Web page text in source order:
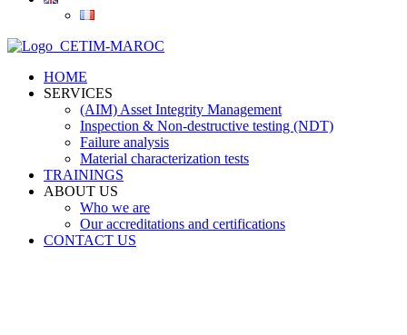
HOME
SERVICES
(AIM) Asset Integrity Management
Inspection & Non-destructive testing (NDT)
Failure analysis
Material characterization tests
TRAININGS
ABOUT US
Who we are
Our accreditations and certifications
CONTACT US